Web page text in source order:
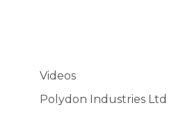
Videos
Polydon Industries Ltd